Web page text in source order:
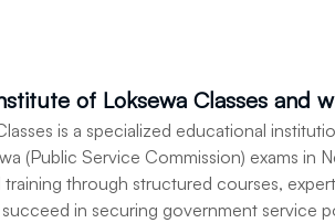
of Loksewa Classes and
is a specialized educational
(Public Service Commission) exams in
through structured courses,
in securing government service